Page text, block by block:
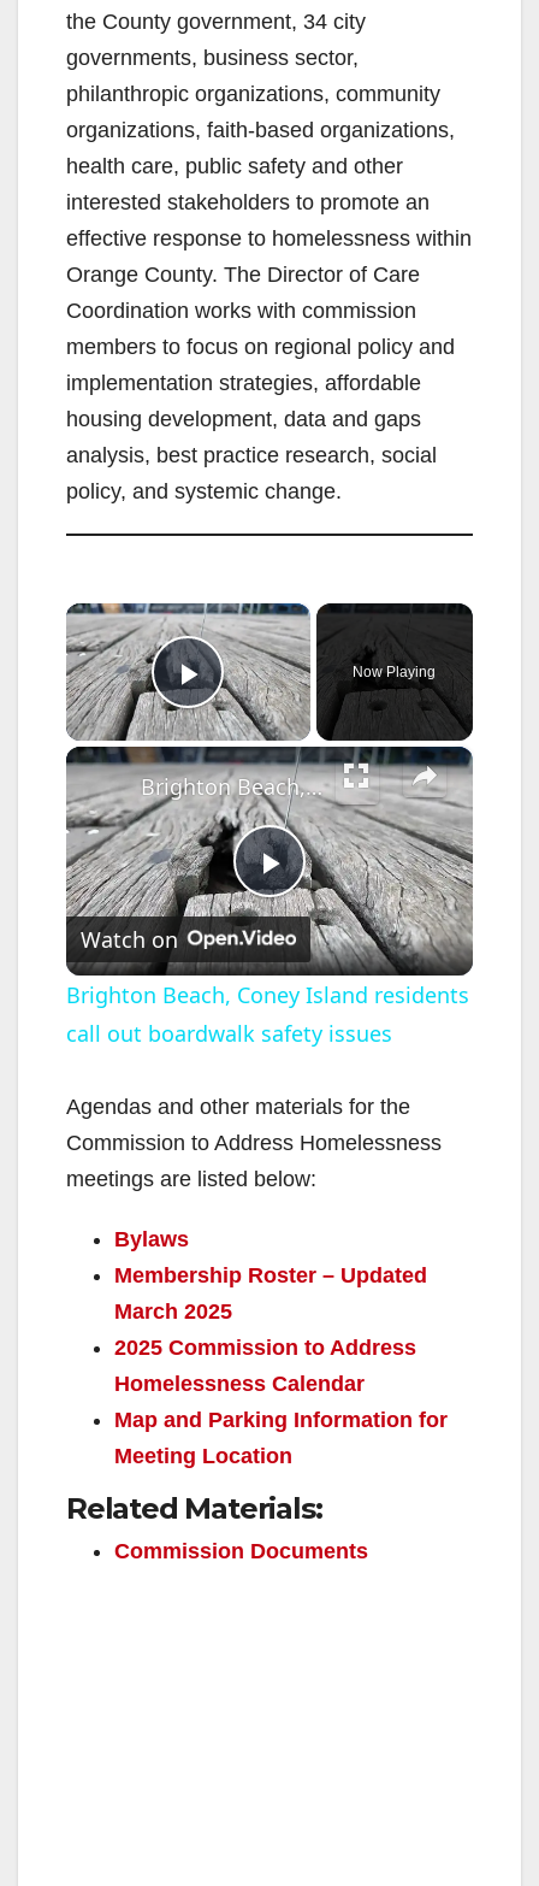
the County government, 34 city
governments, business sector,
philanthropic organizations, community
organizations, faith-based organizations,
health care, public safety and other
interested stakeholders to promote an
effective response to homelessness within
Orange County. The Director of Care
Coordination works with commission
members to focus on regional policy and
implementation strategies, affordable
housing development, data and gaps
analysis, best practice research, social
policy, and systemic change.
×
Play Video
Now Playing
×
P
l
a
y
V
d
e
o
Brighton Beach, Coney Island residents call out boardwalk safety issues
Watch on
Brighton Beach, Coney Island residents
call out boardwalk safety issues
Agendas and other materials for the
Commission to Address Homelessness
meetings are listed below:
Bylaws
Membership Roster – Updated
March 2025
2025 Commission to Address
Homelessness Calendar
Map and Parking Information for
Meeting Location
Related Materials:
Commission Documents